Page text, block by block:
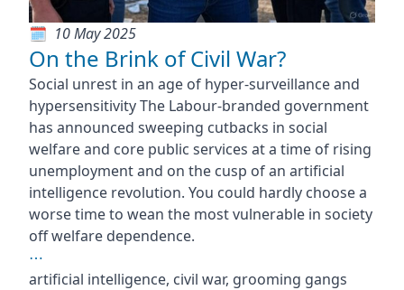
10 May 2025
On the Brink of Civil War?
Social unrest in an age of hyper-surveillance and
hypersensitivity The Labour-branded government
has announced sweeping cutbacks in social
welfare and core public services at a time of rising
unemployment and on the cusp of an artificial
intelligence revolution. You could hardly choose a
worse time to wean the most vulnerable in society
off welfare dependence.
⋯
artificial intelligence, civil war, grooming gangs